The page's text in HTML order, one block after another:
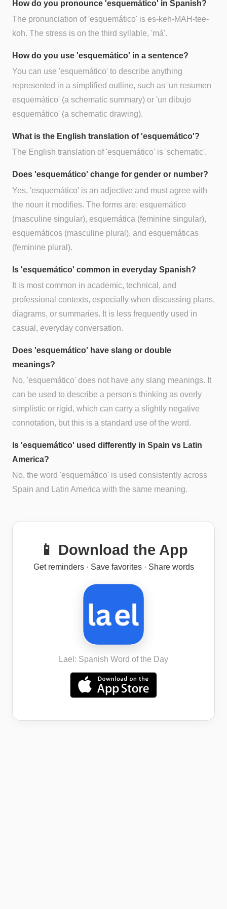
How do you pronounce 'esquemático' in Spanish?
The pronunciation of 'esquemático' is es-keh-MAH-tee-
koh. The stress is on the third syllable, 'má'.
How do you use 'esquemático' in a sentence?
You can use 'esquemático' to describe anything
represented in a simplified outline, such as 'un resumen
esquemático' (a schematic summary) or 'un dibujo
esquemático' (a schematic drawing).
What is the English translation of 'esquemático'?
The English translation of 'esquemático' is 'schematic'.
Does 'esquemático' change for gender or number?
Yes, 'esquemático' is an adjective and must agree with
the noun it modifies. The forms are: esquemático
(masculine singular), esquemática (feminine singular),
esquemáticos (masculine plural), and esquemáticas
(feminine plural).
Is 'esquemático' common in everyday Spanish?
It is most common in academic, technical, and
professional contexts, especially when discussing plans,
diagrams, or summaries. It is less frequently used in
casual, everyday conversation.
Does 'esquemático' have slang or double
meanings?
No, 'esquemático' does not have any slang meanings. It
can be used to describe a person's thinking as overly
simplistic or rigid, which can carry a slightly negative
connotation, but this is a standard use of the word.
Is 'esquemático' used differently in Spain vs Latin
America?
No, the word 'esquemático' is used consistently across
Spain and Latin America with the same meaning.
📱 Download the App
Get reminders · Save favorites · Share words
Lael: Spanish Word of the Day